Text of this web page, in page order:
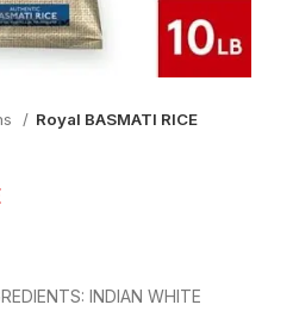
Royal BASMATI RICE
INDIAN WHITE